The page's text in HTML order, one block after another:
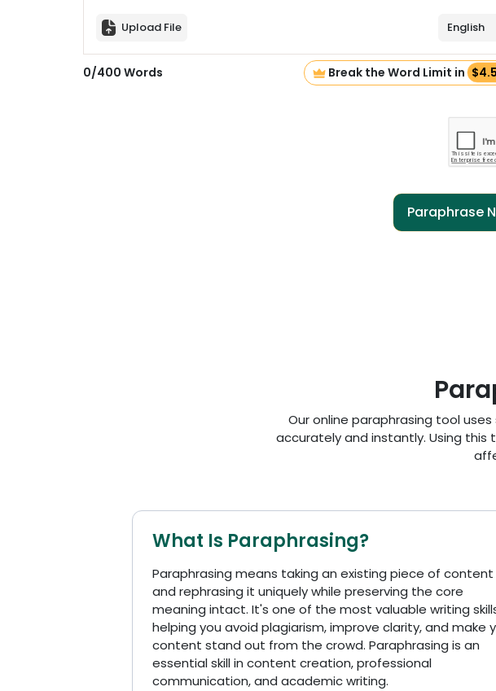
Upload File
0/400 Words Break the Word Limit in
Paraphrase
Our online paraphrasing tool
accurately and instantly. Using
What Is Paraphrasing?
Paraphrasing means taking an existing piece of content
and rephrasing it uniquely while preserving the core
meaning intact. It's one of the most valuable writing
helping you avoid plagiarism, improve clarity, and make
content stand out from the crowd. Paraphrasing is an
essential skill in content creation, professional
communication, and academic writing.